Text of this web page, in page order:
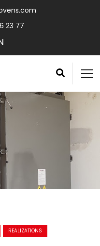
23 77
REALIZATIONS